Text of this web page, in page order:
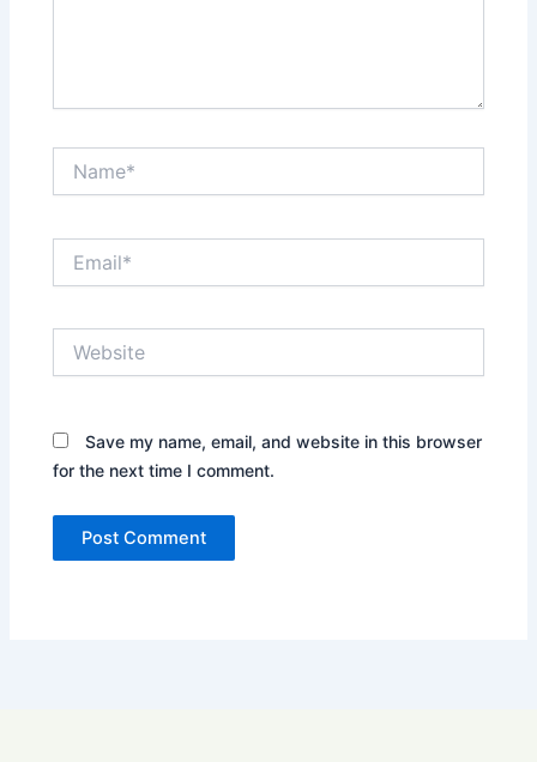
Save my name, email, and website in this browser
for the next time I comment.